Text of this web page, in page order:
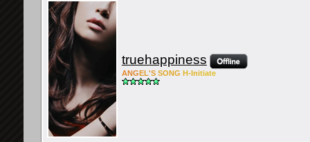
truehappiness
ANG EL'S SONG H-Initiate